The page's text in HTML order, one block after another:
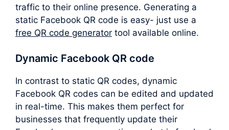
traffic to their online presence. Generating a
static Facebook QR code is easy- just use a
free QR code generator tool available online.
Dynamic Facebook QR code
In contrast to static QR codes, dynamic
Facebook QR codes can be edited and updated
in real-time. This makes them perfect for
businesses that frequently update their